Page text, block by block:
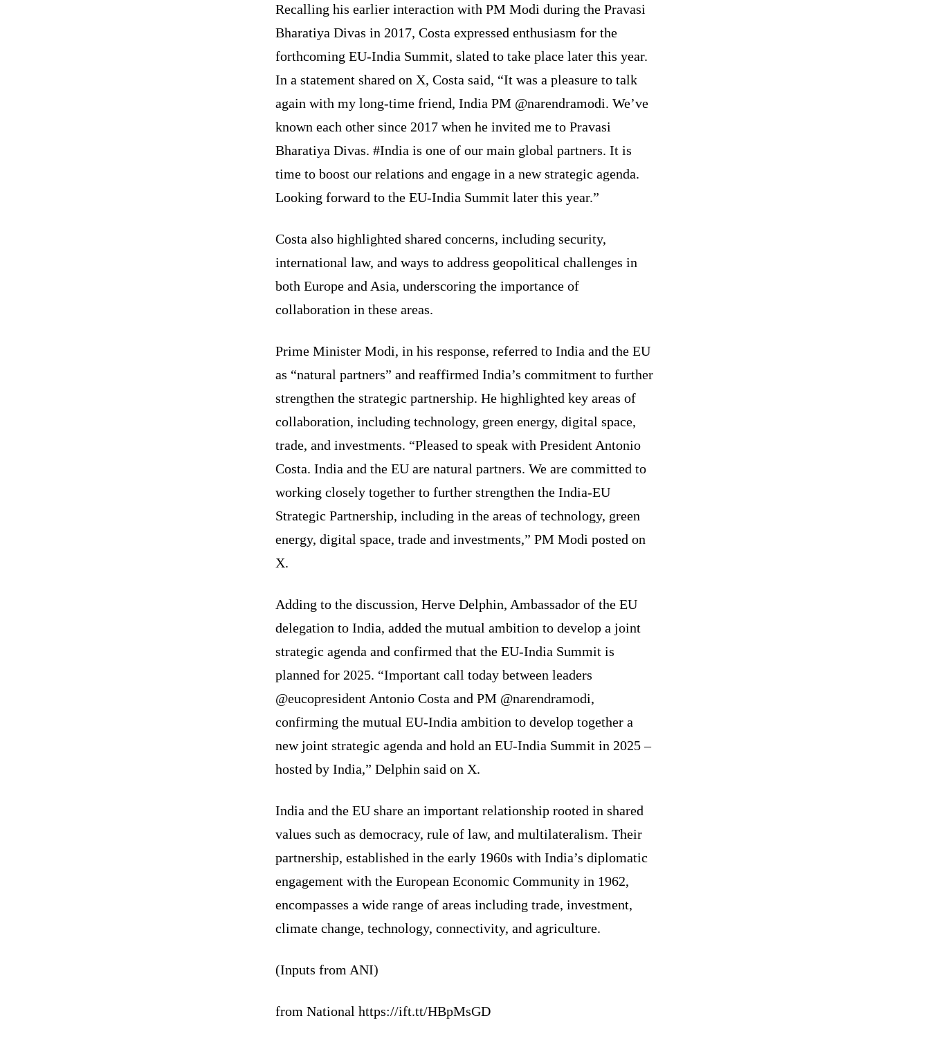
Recalling his earlier interaction with PM Modi during the Pravasi
Bharatiya Divas in 2017, Costa expressed enthusiasm for the
forthcoming EU-India Summit, slated to take place later this year.
In a statement shared on X, Costa said, “It was a pleasure to talk
again with my long-time friend, India PM @narendramodi. We’ve
known each other since 2017 when he invited me to Pravasi
Bharatiya Divas. #India is one of our main global partners. It is
time to boost our relations and engage in a new strategic agenda.
Looking forward to the EU-India Summit later this year.”
Costa also highlighted shared concerns, including security,
international law, and ways to address geopolitical challenges in
both Europe and Asia, underscoring the importance of
collaboration in these areas.
Prime Minister Modi, in his response, referred to India and the EU
as “natural partners” and reaffirmed India’s commitment to further
strengthen the strategic partnership. He highlighted key areas of
collaboration, including technology, green energy, digital space,
trade, and investments. “Pleased to speak with President Antonio
Costa. India and the EU are natural partners. We are committed to
working closely together to further strengthen the India-EU
Strategic Partnership, including in the areas of technology, green
energy, digital space, trade and investments,” PM Modi posted on
X.
Adding to the discussion, Herve Delphin, Ambassador of the EU
delegation to India, added the mutual ambition to develop a joint
strategic agenda and confirmed that the EU-India Summit is
planned for 2025. “Important call today between leaders
@eucopresident Antonio Costa and PM @narendramodi,
confirming the mutual EU-India ambition to develop together a
new joint strategic agenda and hold an EU-India Summit in 2025 –
hosted by India,” Delphin said on X.
India and the EU share an important relationship rooted in shared
values such as democracy, rule of law, and multilateralism. Their
partnership, established in the early 1960s with India’s diplomatic
engagement with the European Economic Community in 1962,
encompasses a wide range of areas including trade, investment,
climate change, technology, connectivity, and agriculture.
(Inputs from ANI)
from National https://ift.tt/HBpMsGD